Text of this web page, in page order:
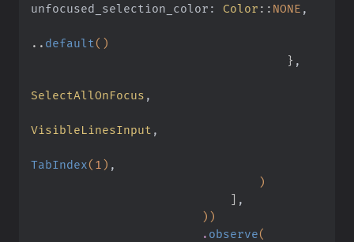
unfocused_selection_color: Color :: NONE ,
.. default ()
                                    }
,
SelectAllOnFocus ,
VisibleLinesInput ,
TabIndex( 1 ) ,
                                )
                            ]
,
                        ))
                        .
observe(